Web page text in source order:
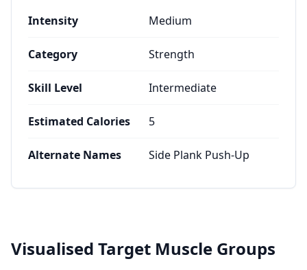
Intensity Medium
Category Strength
Skill Level Intermediate
Estimated Calories 5
Alternate Names Side Plank Push-Up
Visualised Target Muscle Groups